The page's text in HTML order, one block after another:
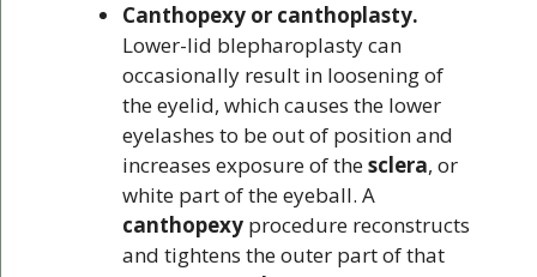
Canthopexy or canthoplasty.
Lower-lid blepharoplasty can
occasionally result in loosening of
the eyelid, which causes the lower
eyelashes to be out of position and
increases exposure of thesclera, or
white part of the eyeball. A
canthopexy procedure reconstructs
and tightens the outer part of that